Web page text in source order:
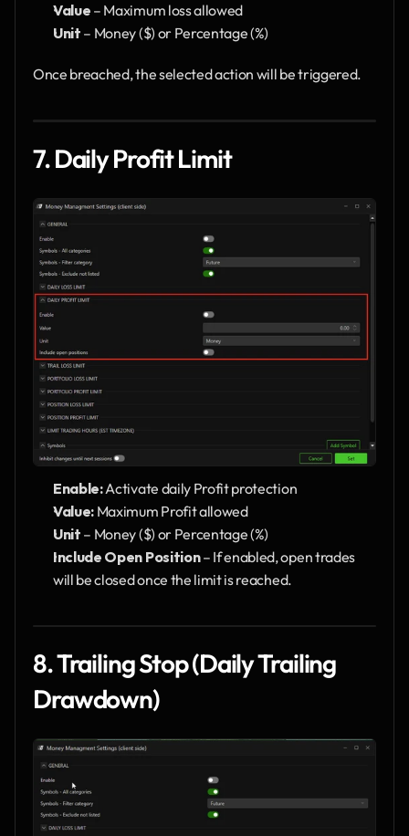
Value – Maximum loss allowed
Unit – Money ($) or Percentage (%)
Once breached, the selected action will be triggered.
7. Daily Profit Limit
Enable: Activate daily Profit protection
Value: Maximum Profit allowed
Unit – Money ($) or Percentage (%)
Include Open Position – If enabled, open trades
will be closed once the limit is reached.
8. Trailing Stop (Daily Trailing
Drawdown)